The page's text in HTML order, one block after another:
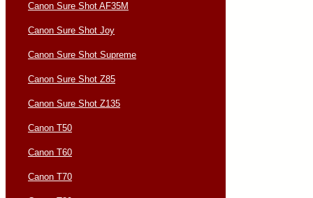
Canon Sure Shot AF35M
Canon Sure Shot Joy
Canon Sure Shot Supreme
Canon Sure Shot Z85
Canon Sure Shot Z135
Canon T50
Canon T60
Canon T70